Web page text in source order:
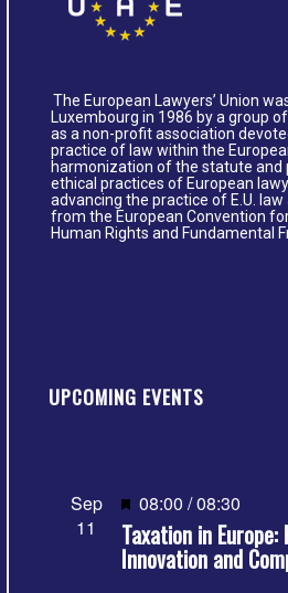
The European Lawyers’ Union
Luxembourg in 1986 by a group
as a non-profit association
practice of law within the
harmonization of the statute and
ethical practices of European
advancing the practice of E.U.
from the European Convention
Human Rights and Fundamental
UPCOMING EVENTS
Sep
11
Featured
08:00 /08:30
Taxation in
Innovation and